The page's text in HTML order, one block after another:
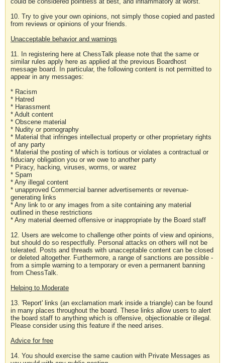
10. Try to give your own opinions, not simply those copied and pasted
from reviews or opinions of your friends.
Unacceptable behavior and warnings
11. In registering here at ChessTalk please note that the same or
similar rules apply here as applied at the previous Boardhost
message board. In particular, the following content is not permitted to
appear in any messages:
* Racism
* Hatred
* Harassment
* Adult content
* Obscene material
* Nudity or pornography
* Material that infringes intellectual property or other proprietary rights
of any party
* Material the posting of which is tortious or violates a contractual or
fiduciary obligation you or we owe to another party
* Piracy, hacking, viruses, worms, or warez
* Spam
* Any illegal content
* unapproved Commercial banner advertisements or revenue-
generating links
* Any link to or any images from a site containing any material
outlined in these restrictions
* Any material deemed offensive or inappropriate by the Board staff
12. Users are welcome to challenge other points of view and opinions,
but should do so respectfully. Personal attacks on others will not be
tolerated. Posts and threads with unacceptable content can be closed
or deleted altogether. Furthermore, a range of sanctions are possible -
from a simple warning to a temporary or even a permanent banning
from ChessTalk.
Helping to Moderate
13. 'Report' links (an exclamation mark inside a triangle) can be found
in many places throughout the board. These links allow users to alert
the board staff to anything which is offensive, objectionable or illegal.
Please consider using this feature if the need arises.
Advice for free
14. You should exercise the same caution with Private Messages as